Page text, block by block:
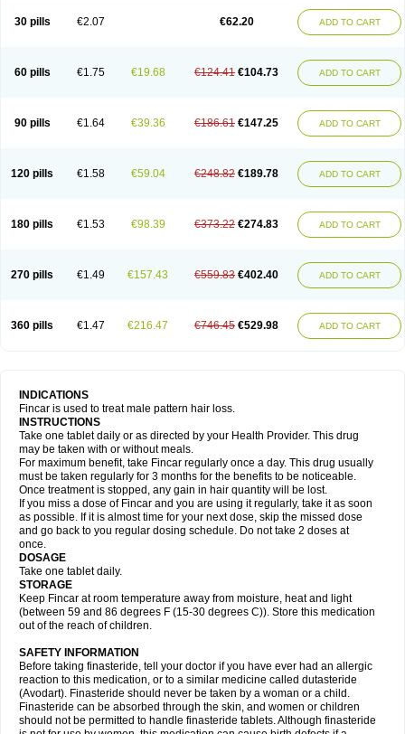
30 pills €2.07 €62.20 ADD TO CART
60 pills €1.75 €19.68 €124.41 €104.73 ADD TO CART
90 pills €1.64 €39.36 €186.61 €147.25 ADD TO CART
120 pills €1.58 €59.04 €248.82 €189.78 ADD TO CART
180 pills €1.53 €98.39 €373.22 €274.83 ADD TO CART
270 pills €1.49 €157.43 €559.83 €402.40 ADD TO CART
360 pills €1.47 €216.47 €746.45 €529.98 ADD TO CART
INDICATIONS
Fincar is used to treat male pattern hair loss.
INSTRUCTIONS
Take one tablet daily or as directed by your Health Provider. This drug
may be taken with or without meals.
For maximum benefit, take Fincar regularly once a day. This drug usually
must be taken regularly for 3 months for the benefits to be noticeable.
Once treatment is stopped, any gain in hair quantity will be lost.
If you miss a dose of Fincar and you are using it regularly, take it as soon
as possible. If it is almost time for your next dose, skip the missed dose
and go back to you regular dosing schedule. Do not take 2 doses at
once.
DOSAGE
Take one tablet daily.
STORAGE
Keep Fincar at room temperature away from moisture, heat and light
(between 59 and 86 degrees F (15-30 degrees C)). Store this medication
out of the reach of children.
SAFETY INFORMATION
Before taking finasteride, tell your doctor if you have ever had an allergic
reaction to this medication, or to a similar medicine called dutasteride
(Avodart). Finasteride should never be taken by a woman or a child.
Finasteride can be absorbed through the skin, and women or children
should not be permitted to handle finasteride tablets. Although finasteride